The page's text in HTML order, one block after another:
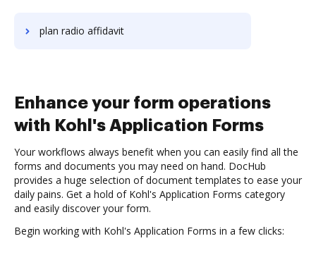
plan radio affidavit
Enhance your form operations
with Kohl's Application Forms
Your workflows always benefit when you can easily find all the
forms and documents you may need on hand. DocHub
provides a huge selection of document templates to ease your
daily pains. Get a hold of Kohl's Application Forms category
and easily discover your form.
Begin working with Kohl's Application Forms in a few clicks: